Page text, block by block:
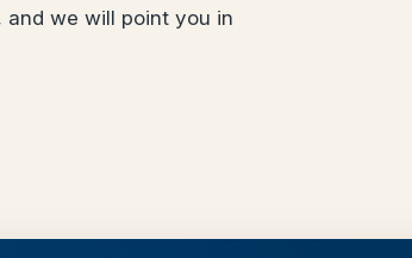
and we will point you in